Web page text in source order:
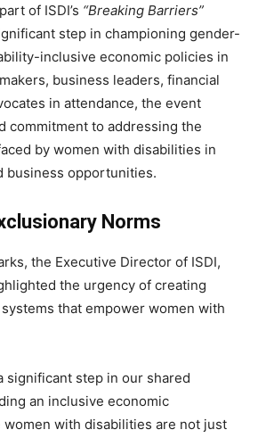
of ISDI’s “Breaking Barriers”
step in championing gender-
inclusive economic policies in
business leaders, financial
in attendance, the event
commitment to addressing the
by women with disabilities in
business opportunities.
Norms
the Executive Director of ISDI,
the urgency of creating
that empower women with
significant step in our shared
an inclusive economic
with disabilities are not just